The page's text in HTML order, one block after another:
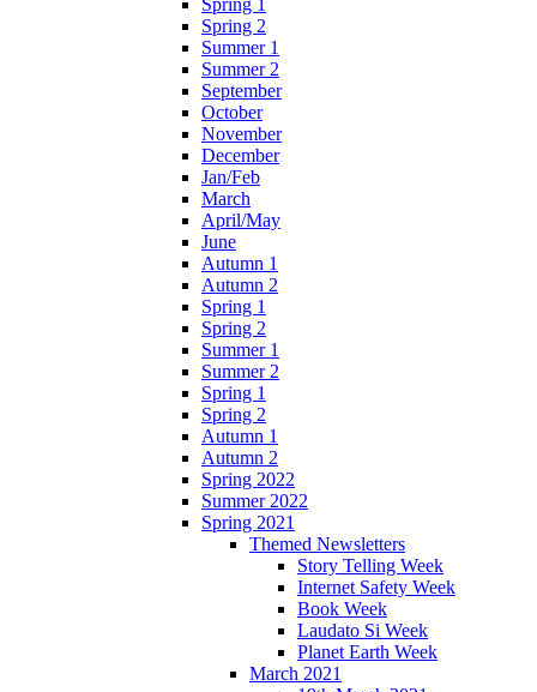
Spring 2
Summer 1
Summer 2
September
October
November
December
Jan/Feb
March
April/May
June
Autumn 1
Autumn 2
Spring 1
Spring 2
Summer 1
Summer 2
Spring 1
Spring 2
Autumn 1
Autumn 2
Spring 2022
Summer 2022
Spring 2021
Themed Newsletters
Story Telling Week
Internet Safety Week
Book Week
Laudato Si Week
Planet Earth Week
March 2021